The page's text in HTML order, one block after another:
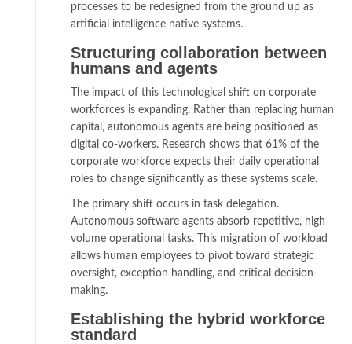
processes to be redesigned from the ground up as
artificial intelligence native systems.
Structuring collaboration between
humans and agents
The impact of this technological shift on corporate
workforces is expanding. Rather than replacing human
capital, autonomous agents are being positioned as
digital co-workers. Research shows that 61% of the
corporate workforce expects their daily operational
roles to change significantly as these systems scale.
The primary shift occurs in task delegation.
Autonomous software agents absorb repetitive, high-
volume operational tasks. This migration of workload
allows human employees to pivot toward strategic
oversight, exception handling, and critical decision-
making.
Establishing the hybrid workforce
standard